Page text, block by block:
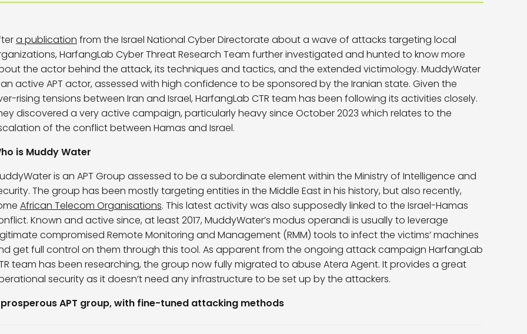
a publication from the Israel National Cyber Directorate about a wave of attacks targeting local
HarfangLab Cyber Threat Research Team further investigated and hunted to know more
the actor behind the attack, its techniques and tactics, and the extended victimology. MuddyWater
active APT actor, assessed with high confidence to be sponsored by the Iranian state. Given the
rising tensions between Iran and Israel, HarfangLab CTR team has been following its activities closely.
discovered a very active campaign, particularly heavy since October 2023 which relates to the
of the conflict between Hamas and Israel.
is Muddy Water
is an APT Group assessed to be a subordinate element within the Ministry of Intelligence and
The group has been mostly targeting entities in the Middle East in his history, but also recently,
African Telecom Organisations. This latest activity was also supposedly linked to the Israel-Hamas
Known and active since, at least 2017, MuddyWater’s modus operandi is usually to leverage
compromised Remote Monitoring and Management (RMM) tools to infect the victims’ machines
get full control on them through this tool. As apparent from the ongoing attack campaign HarfangLab
team has been researching, the group now fully migrated to abuse Atera Agent. It provides a great
security as it doesn’t need any infrastructure to be set up by the attackers.
APT group, with fine-tuned attacking methods